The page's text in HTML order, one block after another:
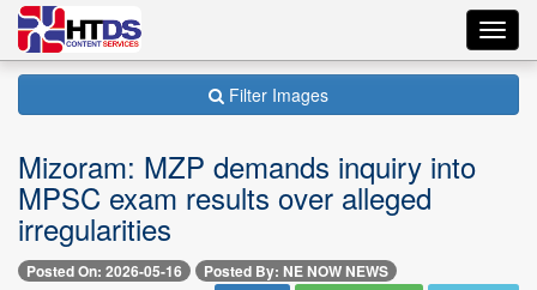
Filter Images
Mizoram: MZP demands inquiry into
MPSC exam results over alleged
irregularities
Posted On: 2026-05-16 Posted By: NE NOW NEWS